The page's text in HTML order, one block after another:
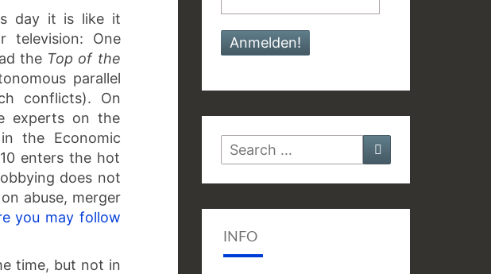
day it is like it
television: One
the Top of the
parallel
conflicts). On
experts on the
the Economic
enters the hot
does not
abuse, merger
you may follow
time, but not in
Search
for:
Search
INFO